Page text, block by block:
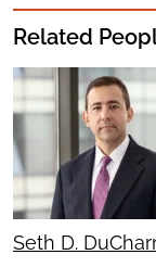
Related
Seth D.